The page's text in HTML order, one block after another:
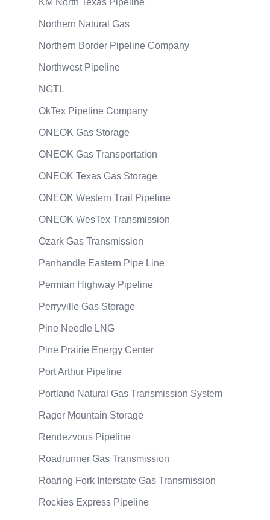
KM North Texas Pipeline
Northern Natural Gas
Northern Border Pipeline Company
Northwest Pipeline
NGTL
OkTex Pipeline Company
ONEOK Gas Storage
ONEOK Gas Transportation
ONEOK Texas Gas Storage
ONEOK Western Trail Pipeline
ONEOK WesTex Transmission
Ozark Gas Transmission
Panhandle Eastern Pipe Line
Permian Highway Pipeline
Perryville Gas Storage
Pine Needle LNG
Pine Prairie Energy Center
Port Arthur Pipeline
Portland Natural Gas Transmission System
Rager Mountain Storage
Rendezvous Pipeline
Roadrunner Gas Transmission
Roaring Fork Interstate Gas Transmission
Rockies Express Pipeline